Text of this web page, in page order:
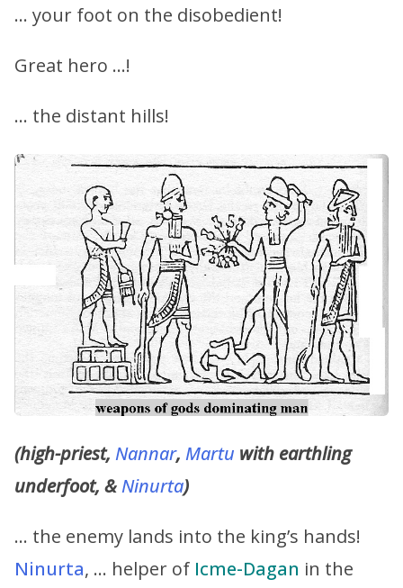
… your foot on the disobedient!
Great hero …!
… the distant hills!
(high-priest, Nannar, Martu with earthling
underfoot, &Ninurta)
… the enemy lands into the king’s hands!
Ninurta, … helper of Icme-Dagan in the